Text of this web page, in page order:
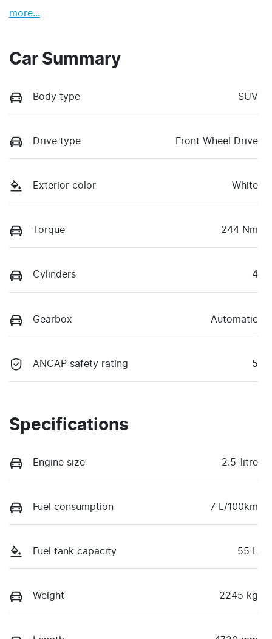
more...
Car Summary
Body type SUV
Drive type Front Wheel Drive
Exterior color White
Torque 244 Nm
Cylinders 4
Gearbox Automatic
ANCAP safety rating 5
Specifications
Engine size 2.5-litre
Fuel consumption 7 L/100km
Fuel tank capacity 55 L
Weight 2245 kg